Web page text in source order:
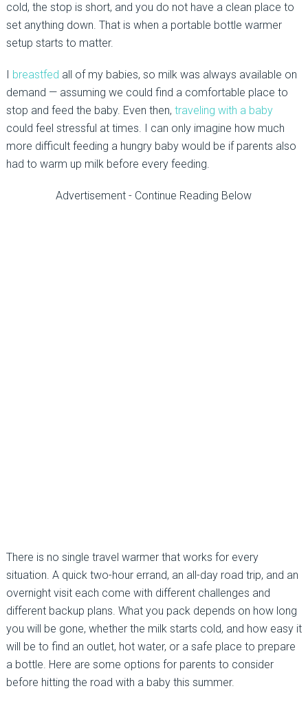
cold, the stop is short, and you do not have a clean place to
set anything down. That is when a portable bottle warmer
setup starts to matter.
I breastfed all of my babies, so milk was always available on
demand — assuming we could find a comfortable place to
stop and feed the baby. Even then, traveling with a baby
could feel stressful at times. I can only imagine how much
more difficult feeding a hungry baby would be if parents also
had to warm up milk before every feeding.
Advertisement - Continue Reading Below
There is no single travel warmer that works for every
situation. A quick two-hour errand, an all-day road trip, and an
overnight visit each come with different challenges and
different backup plans. What you pack depends on how long
you will be gone, whether the milk starts cold, and how easy it
will be to find an outlet, hot water, or a safe place to prepare
a bottle. Here are some options for parents to consider
before hitting the road with a baby this summer.